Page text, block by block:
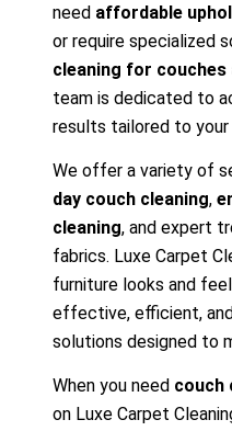
need affordable
or require specialized
cleaning for couches
team is dedicated to
results tailored to
We offer a variety of
day couch cleaning,
cleaning, and expert
fabrics. Luxe Carpet
furniture looks and
effective, efficient,
solutions designed to
When you need couch
on Luxe Carpet